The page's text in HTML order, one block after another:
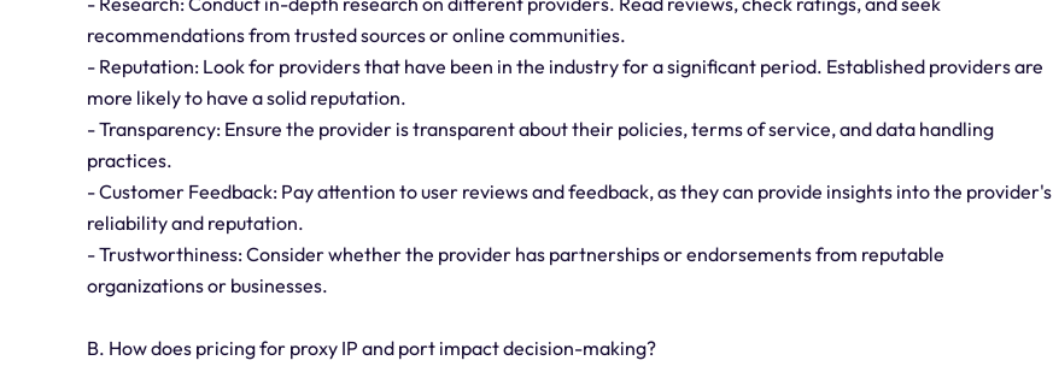
recommendations from trusted sources or online communities.
- Reputation: Look for providers that have been in the industry for a significant period. Established providers are
more likely to have a solid reputation.
- Transparency: Ensure the provider is transparent about their policies, terms of service, and data handling
practices.
- Customer Feedback: Pay attention to user reviews and feedback, as they can provide insights into the provider's
reliability and reputation.
- Trustworthiness: Consider whether the provider has partnerships or endorsements from reputable
organizations or businesses.
B. How does pricing for proxy IP and port impact decision-making?